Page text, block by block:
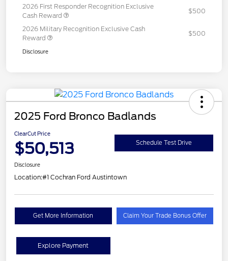
2026 First Responder Recognition Exclusive
Cash Reward
$500
2026 Military Recognition Exclusive Cash
Reward
$500
Disclosure
2025 Ford Bronco Badlands
ClearCut Price
$50,513 Schedule Test Drive
Disclosure
Location:#1 Cochran Ford Austintown
Get More Information Claim Your Trade Bonus Offer
Explore Payment